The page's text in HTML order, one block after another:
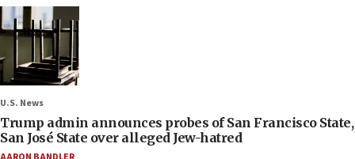
U.S. News
Trump admin announces probes of San Francisco State,
San José State over alleged Jew-hatred